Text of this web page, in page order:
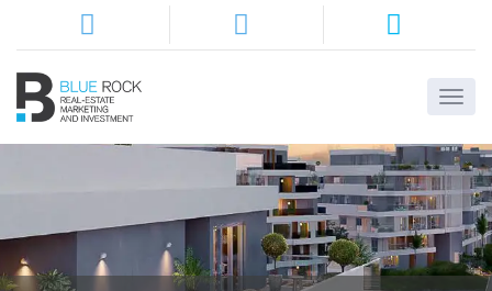
Home
Services